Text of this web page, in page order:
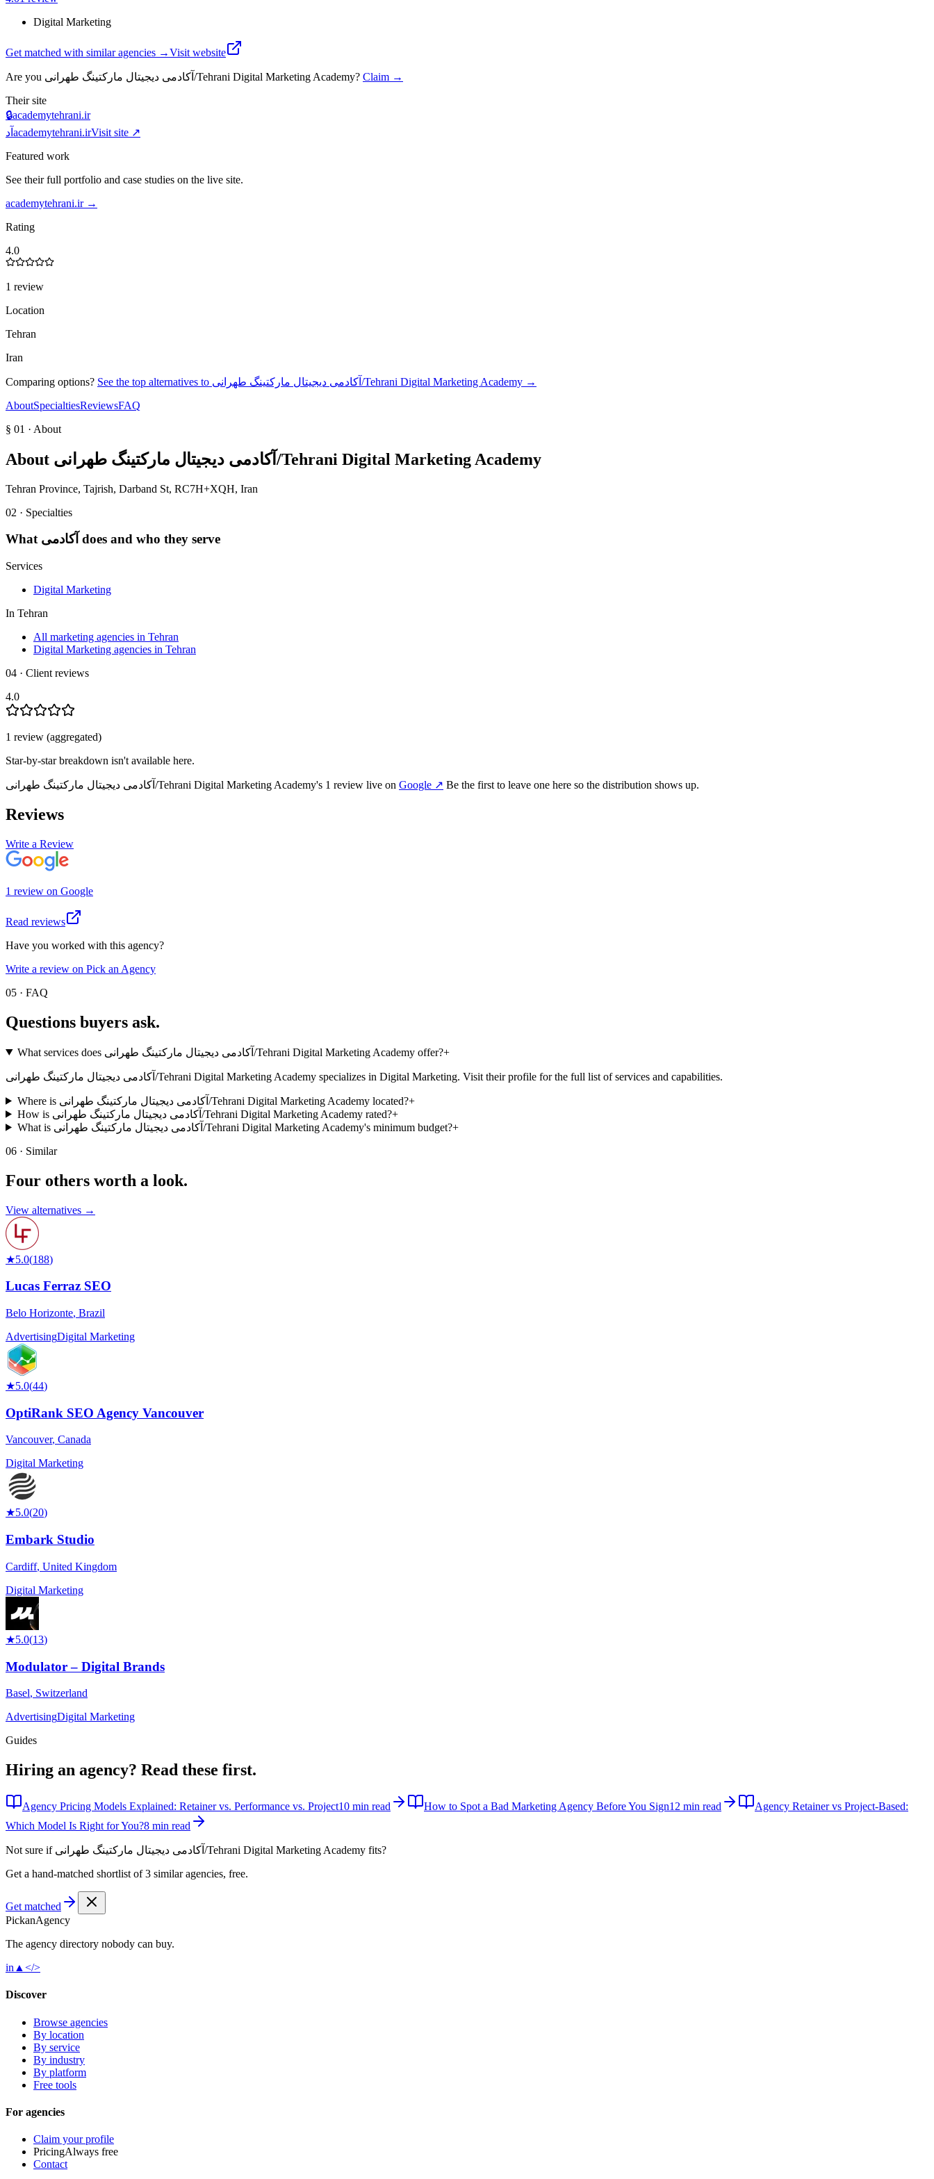
Digital Marketing
Get matched with similar agencies →Visit website
Are you آکادمی دیجیتال مارکتینگ طهرانی/Tehrani Digital Marketing Academy? Claim →
Their site
🔒academytehrani.ir
آد academytehrani.irVisit site ↗
Featured work
See their full portfolio and case studies on the live site.
academytehrani.ir→
Rating
4.0
1 review
Location
Tehran
Iran
Comparing options? See the top alternatives to آکادمی دیجیتال مارکتینگ طهرانی/Tehrani Digital Marketing Academy →
AboutSpecialtiesReviewsFAQ
§ 01 · About
About آکادمی دیجیتال مارکتینگ طهرانی/Tehrani Digital Marketing Academy
Tehran Province, Tajrish, Darband St, RC7H+XQH, Iran
02 · Specialties
What آکادمی does and who they serve
Services
Digital Marketing
In Tehran
All marketing agencies in Tehran
Digital Marketing agencies in Tehran
04 · Client reviews
4.0
1 review (aggregated)
Star-by-star breakdown isn't available here.
آکادمی دیجیتال مارکتینگ طهرانی/Tehrani Digital Marketing Academy's 1 review live on Google ↗ Be the first to leave one here so the distribution shows up.
Reviews
Write a Review
1 review on Google
Read reviews
Have you worked with this agency?
Write a review on Pick an Agency
05 · FAQ
Questions buyers ask.
What services does آکادمی دیجیتال مارکتینگ طهرانی/Tehrani Digital Marketing Academy offer?+
آکادمی دیجیتال مارکتینگ طهرانی/Tehrani Digital Marketing Academy specializes in Digital Marketing. Visit their profile for the full list of services and capabilities.
Where is آکادمی دیجیتال مارکتینگ طهرانی/Tehrani Digital Marketing Academy located?+
How is آکادمی دیجیتال مارکتینگ طهرانی/Tehrani Digital Marketing Academy rated?+
What is آکادمی دیجیتال مارکتینگ طهرانی/Tehrani Digital Marketing Academy's minimum budget?+
06 · Similar
Four others worth a look.
View alternatives →
★5.0(188)
Lucas Ferraz SEO
Belo Horizonte, Brazil
AdvertisingDigital Marketing
★5.0(44)
OptiRank SEO Agency Vancouver
Vancouver, Canada
Digital Marketing
★5.0(20)
Embark Studio
Cardiff, United Kingdom
Digital Marketing
★5.0(13)
Modulator – Digital Brands
Basel, Switzerland
AdvertisingDigital Marketing
Guides
Hiring an agency? Read these first.
Agency Pricing Models Explained: Retainer vs. Performance vs. Project10 min read How to Spot a Bad Marketing Agency Before You Sign12 min read
Agency Retainer vs Project-Based:
Which Model Is Right for You?8 min read
Not sure if آکادمی دیجیتال مارکتینگ طهرانی/Tehrani Digital Marketing Academy fits?
Get a hand-matched shortlist of 3 similar agencies, free.
Get matched
PickanAgency
The agency directory nobody can buy.
in ▲ </>
Discover
Browse agencies
By location
By service
By industry
By platform
Free tools
For agencies
Claim your profile
PricingAlways free
Contact